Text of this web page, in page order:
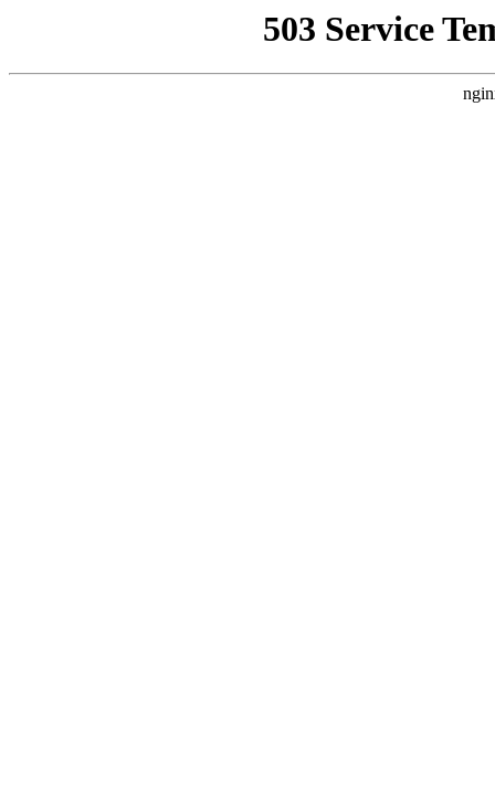
503 Service